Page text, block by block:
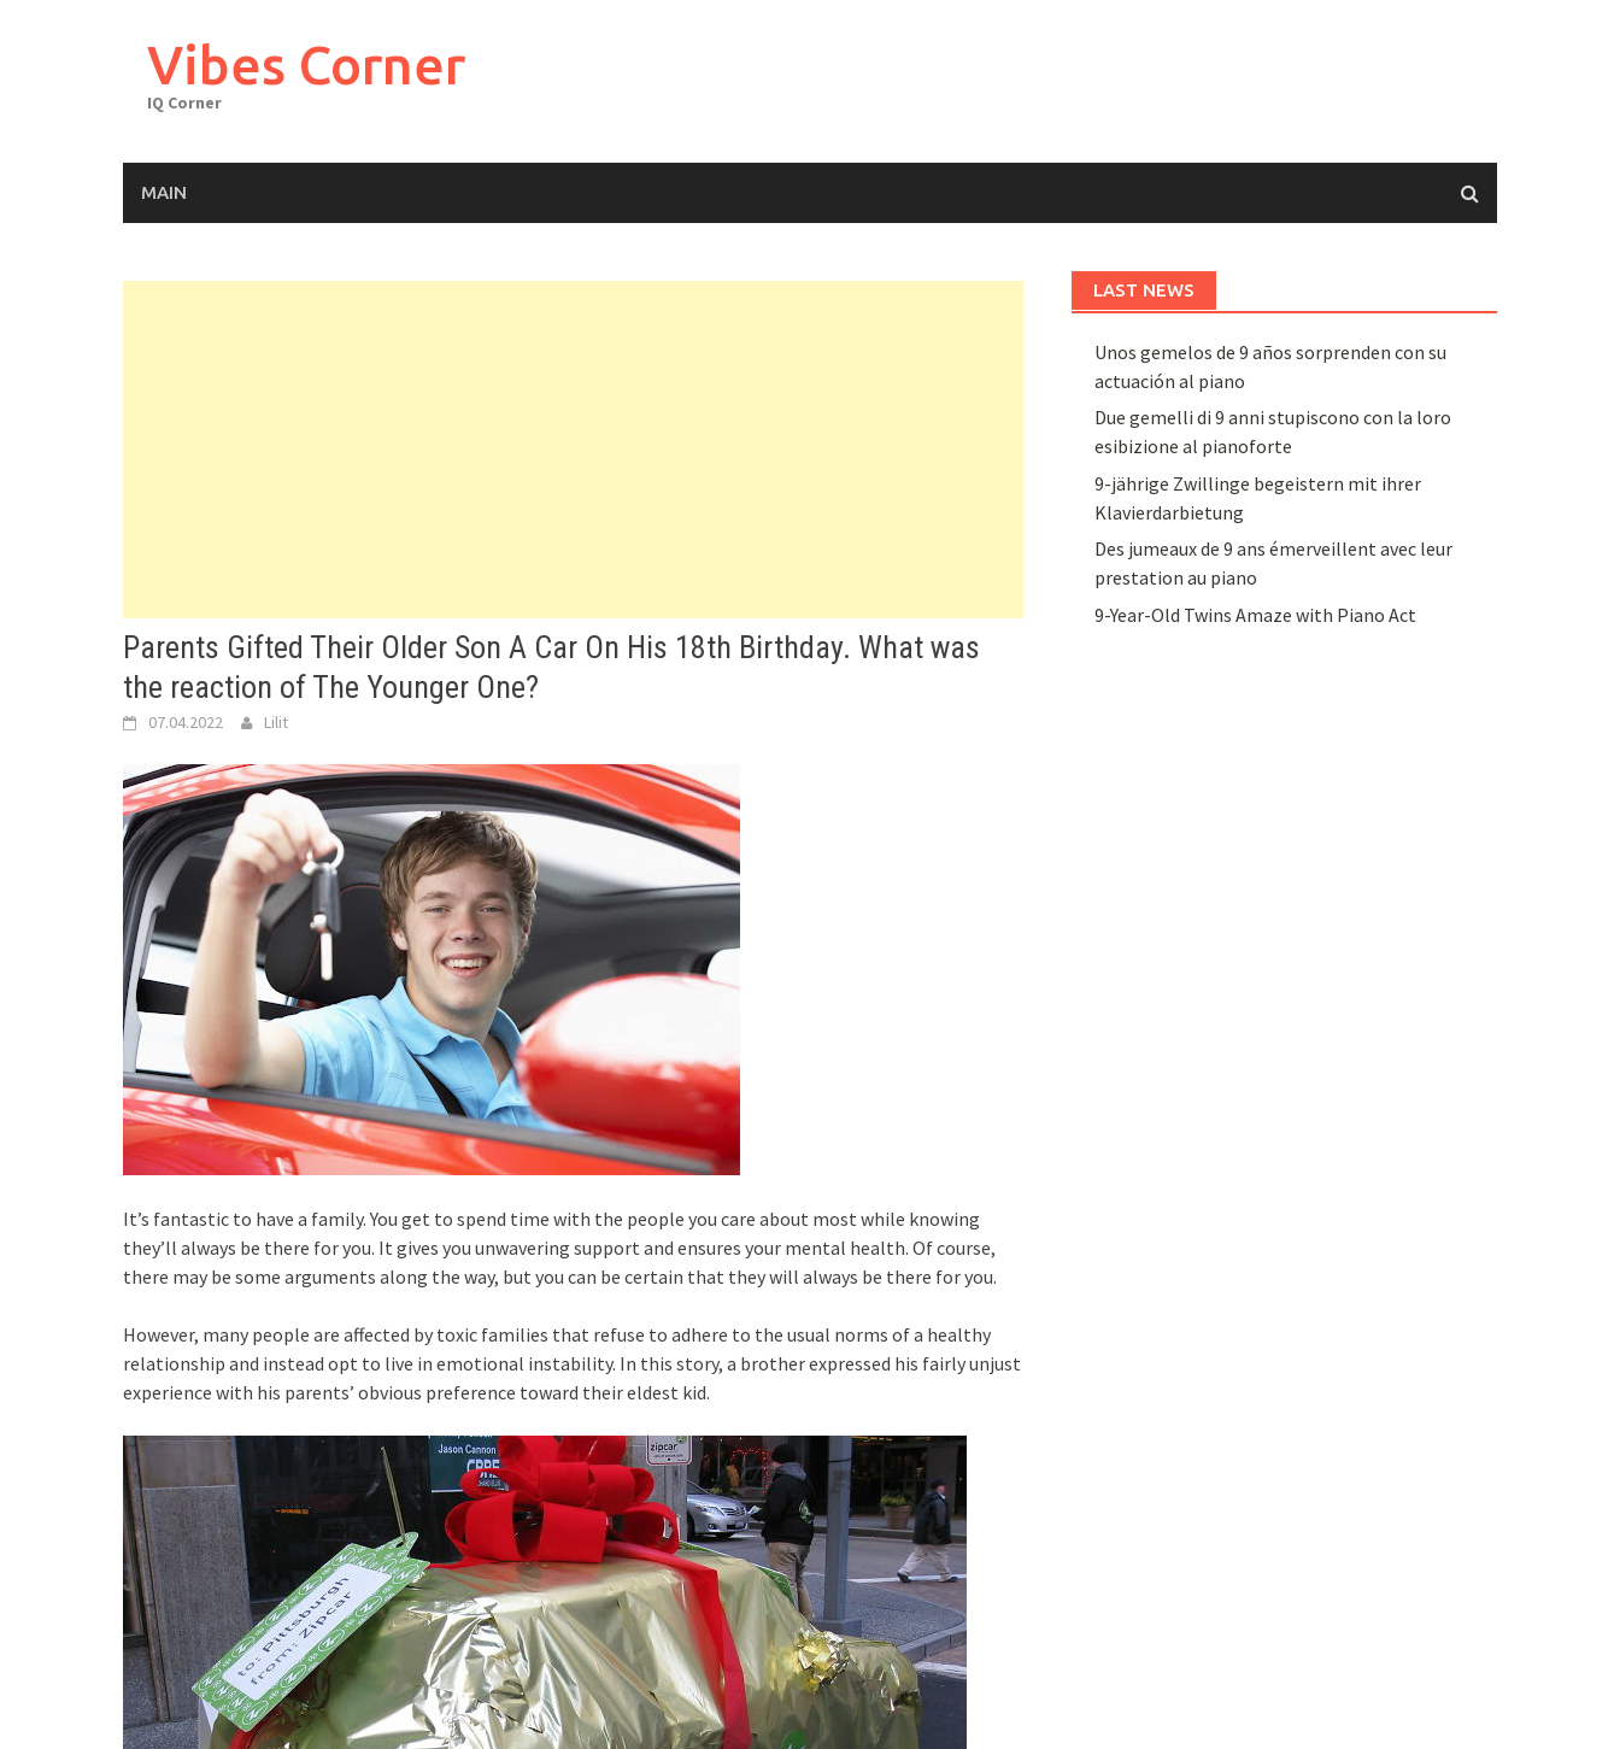
Vibes Corner
IQ Corner
MAIN
Parents Gifted Their Older Son A Car On His 18th Birthday. What was
the reaction of The Younger One?
07.04.2022 Lilit
It’s fantastic to have a family. You get to spend time with the people you care about most while knowing
they’ll always be there for you. It gives you unwavering support and ensures your mental health. Of course,
there may be some arguments along the way, but you can be certain that they will always be there for you.
However, many people are affected by toxic families that refuse to adhere to the usual norms of a healthy
relationship and instead opt to live in emotional instability. In this story, a brother expressed his fairly unjust
experience with his parents’ obvious preference toward their eldest kid.
LAST NEWS
Unos gemelos de 9 años sorprenden con su
actuación al piano
Due gemelli di 9 anni stupiscono con la loro
esibizione al pianoforte
9-jährige Zwillinge begeistern mit ihrer
Klavierdarbietung
Des jumeaux de 9 ans émerveillent avec leur
prestation au piano
9-Year-Old Twins Amaze with Piano Act